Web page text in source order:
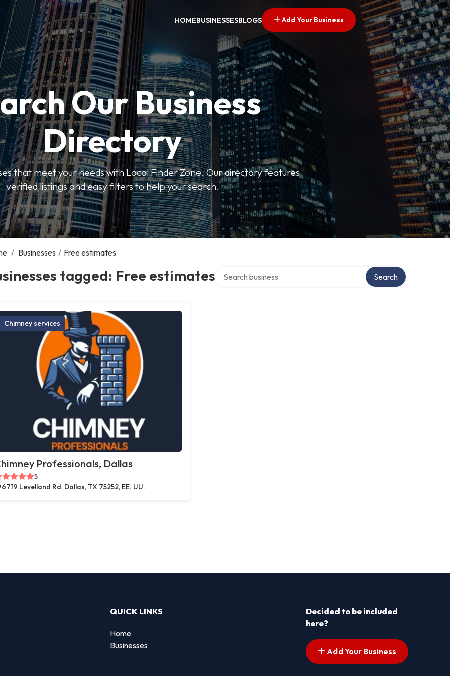
HOMEBUSINESSESBLOGS Add Your Business
Our Business
Directory
that meet your needs with Local Finder Zone. Our directory features
verified listings and easy filters to help your search.
/ Businesses / Free estimates
tagged: Free estimates Search
Chimney services
Professionals, Dallas
5
6719 Levelland Rd, Dallas, TX 75252, EE. UU.
QUICK LINKS
Home
Businesses
Decided to be included
here?
Add Your Business